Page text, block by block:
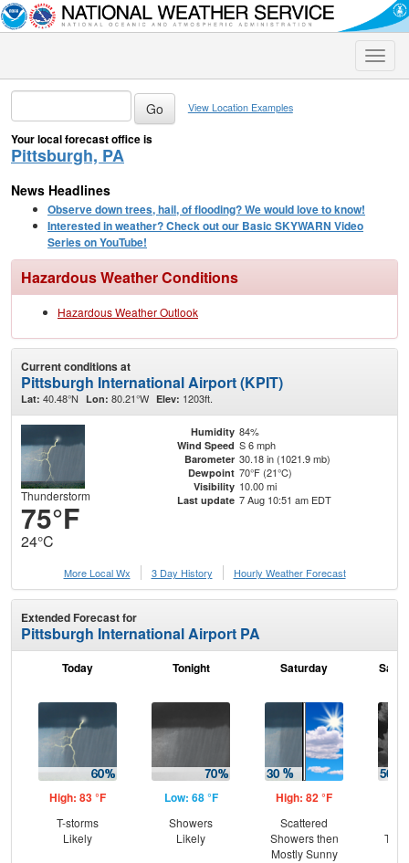
Toggle
View Location Examples
Your local forecast office is
Pittsburgh, PA
News Headlines
Observe down trees, hail, of flooding? We would love to know!
Interested in weather? Check out our Basic SKYWARN Video
Series on YouTube!
Hazardous Weather Conditions
Hazardous Weather Outlook
Current conditions at
Pittsburgh International Airport (KPIT)
Lat: 40.48°N Lon: 80.21°W Elev: 1203ft.
Thunderstorm
75°F
24°C
Humidity 84%
Wind Speed S 6 mph
Barometer 30.18 in (1021.9 mb)
Dewpoint 70°F (21°C)
Visibility 10.00 mi
Last update 7 Aug 10:51 am EDT
More Local Wx 3 Day History Hourly Weather Forecast
Extended Forecast for
Pittsburgh International Airport PA
Today
High: 83 °F
T-storms
Likely
Tonight
Low: 68 °F
Showers
Likely
Saturday
High: 82 °F
Scattered
Showers then
Mostly Sunny
T-